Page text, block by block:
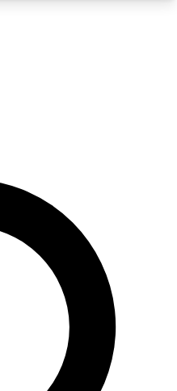
WORLD
enter your email
email and sign
with the latest
and exclusive offers.